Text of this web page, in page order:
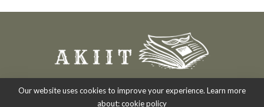
Our website uses cookies to improve your experience. Learn more
about:cookie policy